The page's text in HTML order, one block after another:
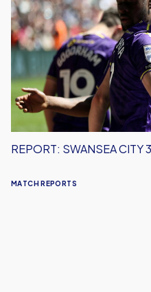
City
3
Oxford
United
3
MATCH REPORTS
REPORT: SWANSEA CITY